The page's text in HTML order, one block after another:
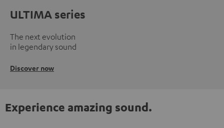
ULTIMA series
The next evolution
in legendary sound
Discover now
Experience amazing sound.